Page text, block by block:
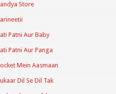
Store
Patni Aur Baby
Patni Aur Panga
Mein Aasmaan
Dil Se Dil Tak